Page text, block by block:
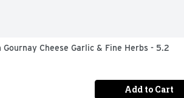
Gournay Cheese Garlic & Fine Herbs - 5.2
Add to Cart